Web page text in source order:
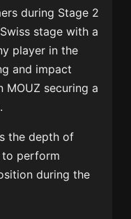
during Stage 2
stage with a
player in the
and impact
MOUZ securing a
the depth of
to perform
during the